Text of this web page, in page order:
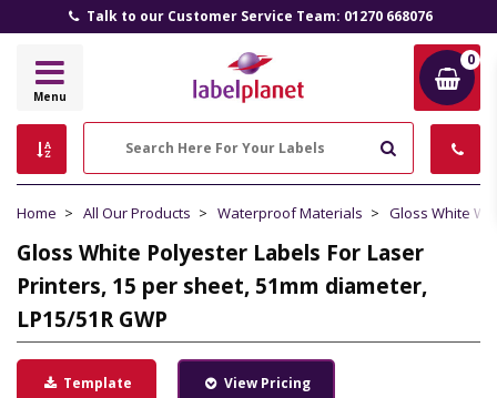
Talk to our Customer Service Team: 01270 668076
Label
Menu
0
Home All Our Products Waterproof Materials Gloss White
Gloss White Polyester Labels For Laser
Printers, 15 per sheet, 51mm diameter,
LP15/51R GWP
Template View Pricing